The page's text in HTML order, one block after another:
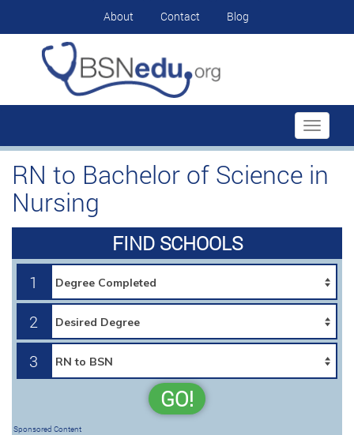
About Contact Blog
Toggle
RN to Bachelor of Science in
Nursing
FIND SCHOOLS
1
2
3
GO!
Sponsored Content